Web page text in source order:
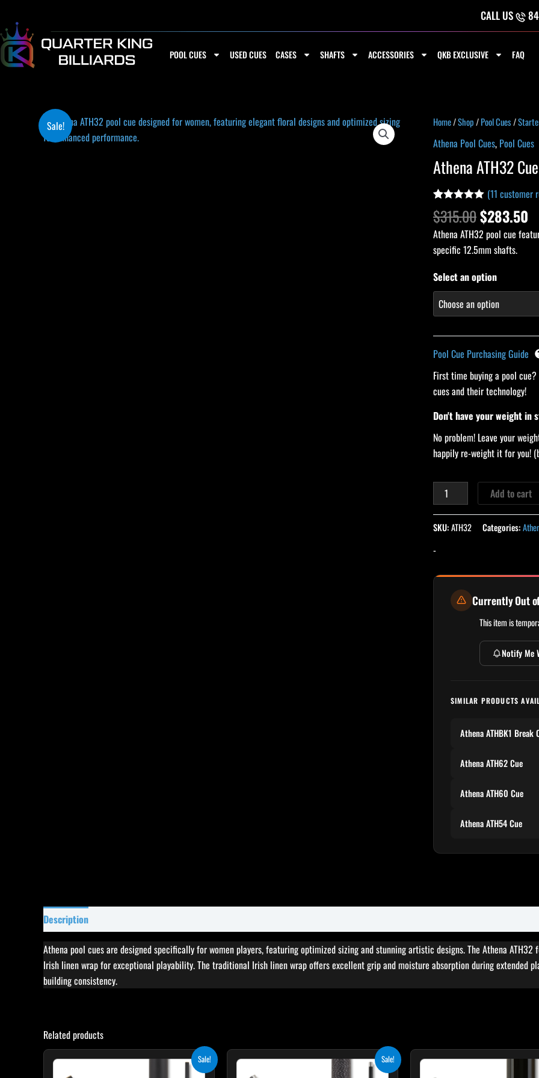
content
CALL US
POOL CUES USED CUES CASES SHAFTS ACCESSORIES QKB EXCLUSIVE FAQ
Sale! Home/Shop/Pool Cues/
Athena Pool Cues, Pool Cues
Athena ATH32 Cue
Rated
out of 5
based on
10
customer
ratings
(11 customer
$315.00
Original
price
was:
$315.00.
$283.50
Athena ATH32 pool cue
specific 12.5mm shafts.
Select an option
Pool Cue Purchasing Guide
First time buying a pool
cues and their technology!
Don't have your weight in
No problem! Leave your
happily re-weight it for you!
Athena
ATH32
Cue
quantity
Add to cart
SKU:ATH32 Categories:
-
Currently Out
This item is
Notify Me
SIMILAR PRODUCTS
Athena ATHBK1 Break
Athena ATH62 Cue
Athena ATH60 Cue
Athena ATH54 Cue
Description
Athena pool cues are designed specifically for women players, featuring optimized sizing and stunning artistic designs. The Athena
Irish linen wrap for exceptional playability. The traditional Irish linen wrap offers excellent grip and moisture absorption during extended
building consistency.
Related products
Sale!
This
product
Sale!
price